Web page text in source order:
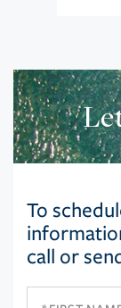
To
call or